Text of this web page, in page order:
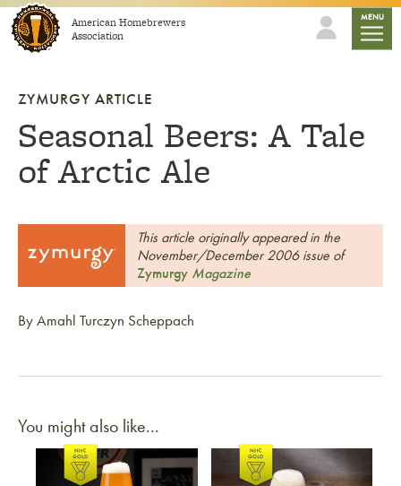
Skip to contentAmerican Homebrewers
Association
MENU
ZYMURGY ARTICLE
Seasonal Beers: A Tale
of Arctic Ale
This article originally appeared in the
November/December 2006 issue of
Zymurgy Magazine
By Amahl Turczyn Scheppach
You might also like...
Link to article
Link to article